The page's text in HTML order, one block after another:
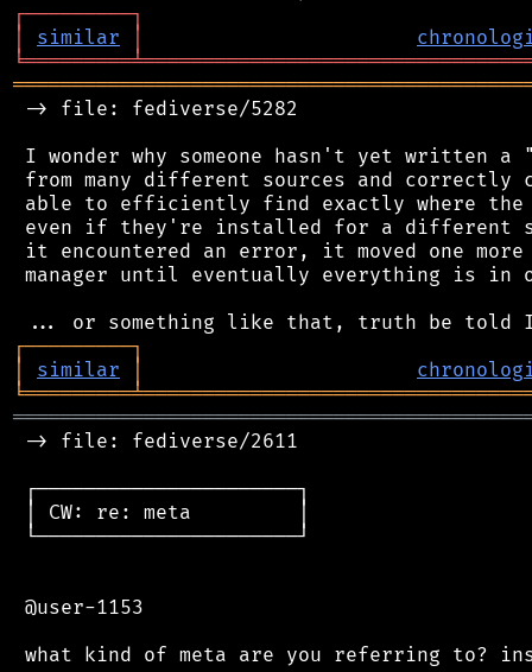
┌─────────┐
│
similar │
╘═════════╧
-> file: fediverse/5282
I wonder why someone hasn't yet written a
from many different sources and
able to efficiently find exactly where
even if they're installed for a different
it encountered an error, it moved one more
manager until eventually everything is in
┌─────────┐
│
similar │
╘═════════╧
-> file: fediverse/2611
┌──────────────────────┐
│ CW: re: meta         │
└──────────────────────┘
@user-1153